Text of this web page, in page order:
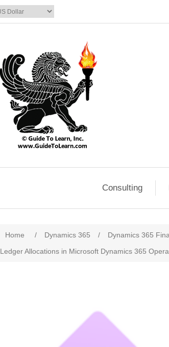
Consulting
Home / Dynamics 365 / Dynamics 365
Ledger Allocations in Microsoft Dynamics 365